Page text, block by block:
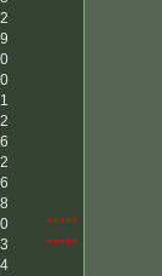
*****
*****